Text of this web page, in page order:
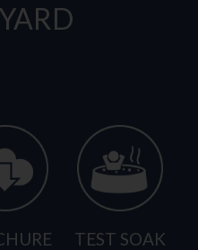
TEST SOAK